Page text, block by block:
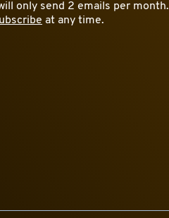
only send 2 emails per month.
at any time.